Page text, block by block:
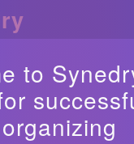
to
organizing